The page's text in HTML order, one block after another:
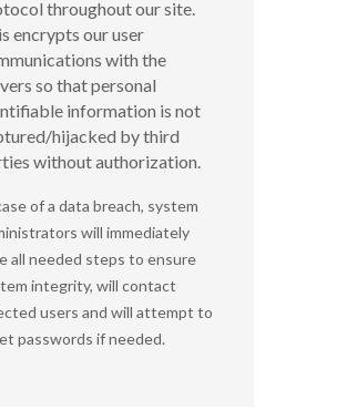
throughout our site.
encrypts our user
with the
so that personal
information is not
hijacked by third
without authorization.
of a data breach, system
will immediately
all needed steps to ensure
integrity, will contact
users and will attempt to
passwords if needed.